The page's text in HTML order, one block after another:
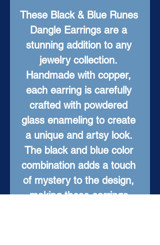
These Black & Blue Runes
Dangle Earrings are a
stunning addition to any
jewelry collection.
Handmade with copper,
each earring is carefully
crafted with powdered
glass enameling to create
a unique and artsy look.
The black and blue color
combination adds a touch
of mystery to the design,
making these earrings